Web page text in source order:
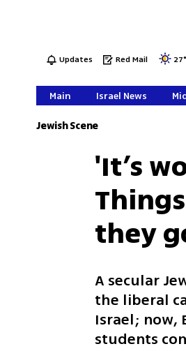
Updates Red Mail 27°
Main Israel News
Jewish Scene
'It’s
they
A secular
the liberal
Israel; now,
students